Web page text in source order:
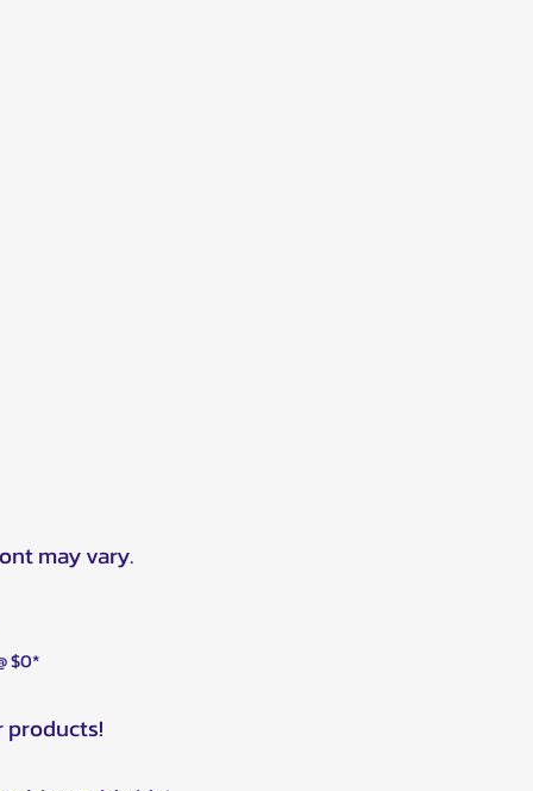
may vary.
$0*
products!